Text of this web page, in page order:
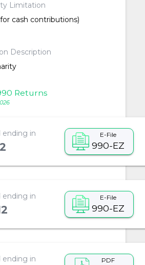
Limitation
cash contributions)
Description
Returns
ending in E-File
990-EZ
ending in E-File
990-EZ
ending in PDF